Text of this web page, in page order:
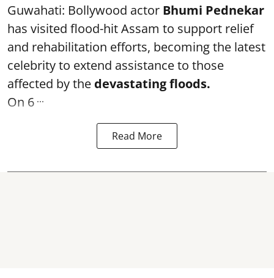
Guwahati: Bollywood actor Bhumi Pednekar
has visited flood-hit Assam to support relief
and rehabilitation efforts, becoming the latest
celebrity to extend assistance to those
affected by the devastating floods.
On 6 ...
Read More